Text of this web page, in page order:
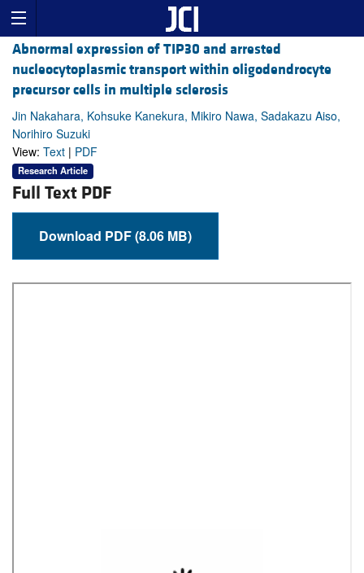
Abnormal expression of TIP30 and arrested
nucleocytoplasmic transport within oligodendrocyte
precursor cells in multiple sclerosis
Jin Nakahara, Kohsuke Kanekura, Mikiro Nawa, Sadakazu Aiso,
Norihiro Suzuki
View: Text | PDF
Research Article
Full Text PDF
Download PDF (8.06 MB)